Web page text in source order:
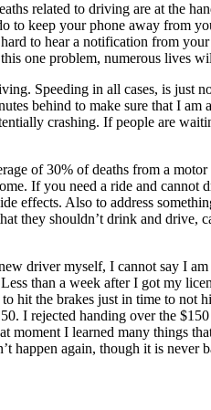
related to driving are at the
to keep your phone away from
to hear a notification from
one problem, numerous lives
Speeding in all cases, is just
behind to make sure that I am
crashing. If people are
of 30% of deaths from a
If you need a ride and cannot
effects. Also to address
they shouldn’t drink and drive,
driver myself, I cannot say I
than a week after I got my
hit the brakes just in time to not
I rejected handing over the
moment I learned many things
happen again, though it is never